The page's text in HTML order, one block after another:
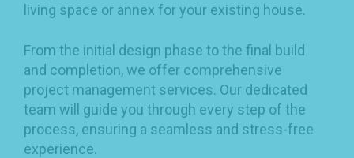
living space or annex for your existing house.
From the initial design phase to the final build
and completion, we offer comprehensive
project management services. Our dedicated
team will guide you through every step of the
process, ensuring a seamless and stress-free
experience.